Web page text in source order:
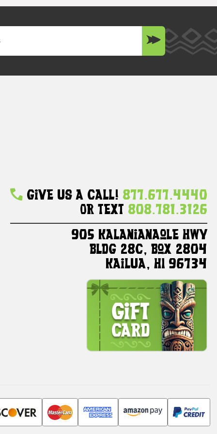
Give Us A Call! 877.677.4440
Or Text 808.781.3126
905 Kalanianaole HWY
Bldg 28C, Box 2804
Kailua, HI 96734